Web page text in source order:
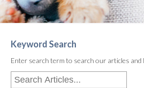
Keyword Search
Enter search term to search our articles and